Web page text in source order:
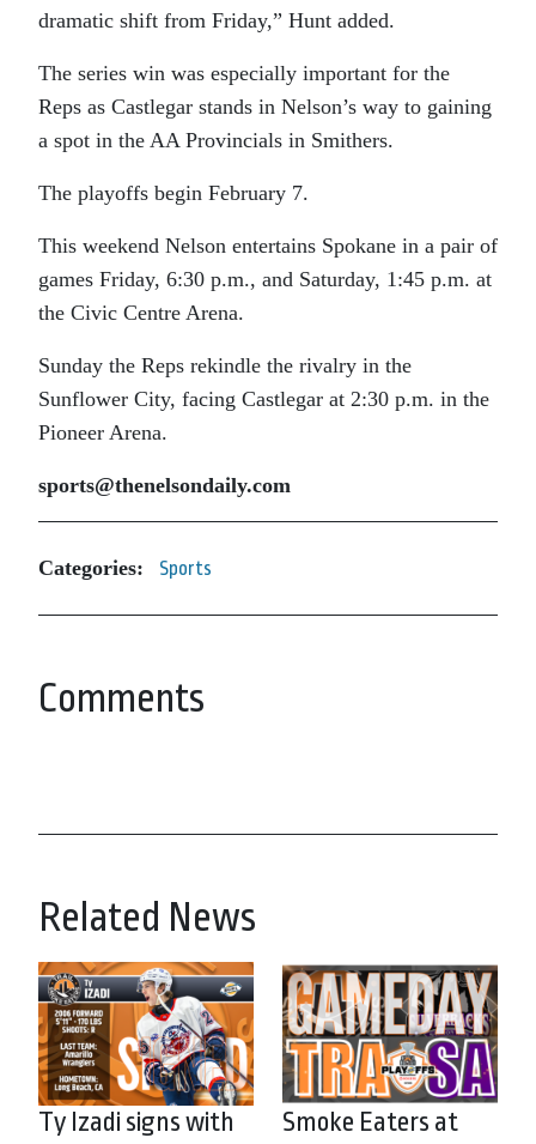
dramatic shift from Friday,” Hunt added.
The series win was especially important for the
Reps as Castlegar stands in Nelson’s way to gaining
a spot in the AA Provincials in Smithers.
The playoffs begin February 7.
This weekend Nelson entertains Spokane in a pair of
games Friday, 6:30 p.m., and Saturday, 1:45 p.m. at
the Civic Centre Arena.
Sunday the Reps rekindle the rivalry in the
Sunflower City, facing Castlegar at 2:30 p.m. in the
Pioneer Arena.
sports@thenelsondaily.com
Categories: Sports
Comments
Related News
Ty Izadi signs with
Smoke Eaters at